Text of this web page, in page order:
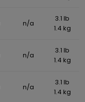
n/a
3.1 lb
1.4 kg
n/a
3.1 lb
1.4 kg
n/a
3.1 lb
1.4 kg